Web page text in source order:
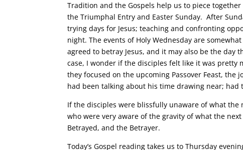
Tradition and the Gospels help us to piece
the Triumphal Entry and Easter Sunday. After
trying days for Jesus; teaching and confronting
night. The events of Holy Wednesday are
agreed to betray Jesus, and it may also be the
case, I wonder if the disciples felt like it was pretty
they focused on the upcoming Passover Feast, the
had been talking about his time drawing near; had
If the disciples were blissfully unaware of what
who were very aware of the gravity of what the
Betrayed, and the Betrayer.
Today’s Gospel reading takes us to Thursday